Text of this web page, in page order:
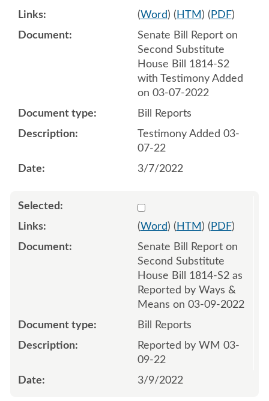
(Word) ( HTM ) ( PDF)
Senate Bill Report on
Second Substitute
House Bill 1814-S2
with Testimony Added
on 03-07-2022
Bill Reports
Testimony Added 03-
07-22
3/7/2022
Select 1111345:1111346
(Word) ( HTM ) ( PDF)
Senate Bill Report on
Second Substitute
House Bill 1814-S2 as
Reported by Ways &
Means on 03-09-2022
Bill Reports
Reported by WM 03-
09-22
3/9/2022